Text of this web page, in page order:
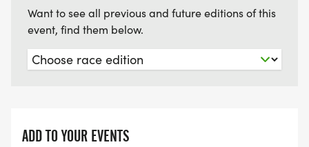
You will then run/walk down Ohio to Deming Park.
After 2 laps around the park and passing through
tons of color stations, you will end at the Deming
Park Pavilion, where participants will enjoy free
Check out photos from last year's fun filled event
Want to see all previous and future editions of this
event, find them below.
ADD TO YOUR EVENTS